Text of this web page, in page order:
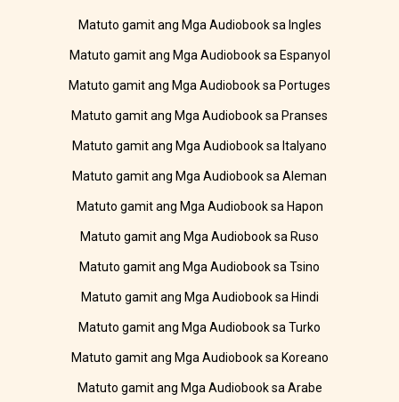
Matuto gamit ang Mga Audiobook sa Ingles
Matuto gamit ang Mga Audiobook sa Espanyol
Matuto gamit ang Mga Audiobook sa Portuges
Matuto gamit ang Mga Audiobook sa Pranses
Matuto gamit ang Mga Audiobook sa Italyano
Matuto gamit ang Mga Audiobook sa Aleman
Matuto gamit ang Mga Audiobook sa Hapon
Matuto gamit ang Mga Audiobook sa Ruso
Matuto gamit ang Mga Audiobook sa Tsino
Matuto gamit ang Mga Audiobook sa Hindi
Matuto gamit ang Mga Audiobook sa Turko
Matuto gamit ang Mga Audiobook sa Koreano
Matuto gamit ang Mga Audiobook sa Arabe